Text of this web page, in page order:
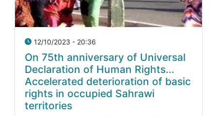
12/10/2023 - 20:36
On 75th anniversary of Universal
Declaration of Human Rights...
Accelerated deterioration of basic
rights in occupied Sahrawi
territories